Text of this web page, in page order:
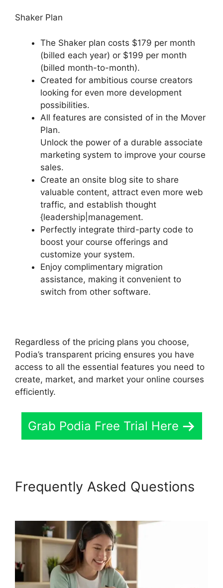
Shaker Plan
The Shaker plan costs $179 per month
(billed each year) or $199 per month
(billed month-to-month).
Created for ambitious course creators
looking for even more development
possibilities.
All features are consisted of in the Mover
Plan.
Unlock the power of a durable associate
marketing system to improve your course
sales.
Create an onsite blog site to share
valuable content, attract even more web
traffic, and establish thought
{leadership|management.
Perfectly integrate third-party code to
boost your course offerings and
customize your system.
Enjoy complimentary migration
assistance, making it convenient to
switch from other software.
Regardless of the pricing plans you choose,
Podia’s transparent pricing ensures you have
access to all the essential features you need to
create, market, and market your online courses
efficiently.
Grab Podia Free Trial Here
Frequently Asked Questions